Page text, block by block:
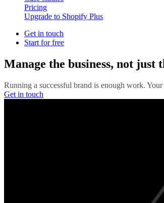
Pricing
Upgrade to Shopify Plus
Get in touch
Start for free
Manage the business, not just
Running a successful brand is enough work.
Get in touch